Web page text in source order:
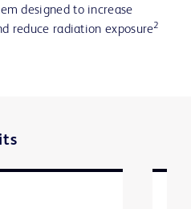
designed to increase
reduce radiation exposure2